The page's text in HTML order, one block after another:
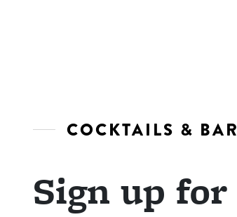
COCKTAILS &
Sign up